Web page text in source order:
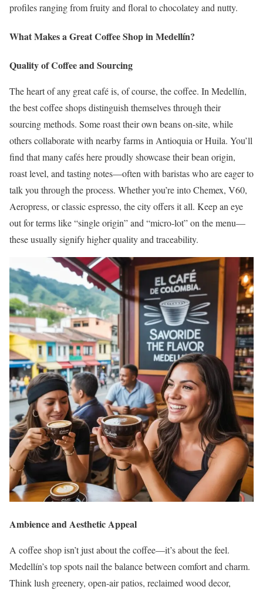
profiles ranging from fruity and floral to chocolatey and nutty.
What Makes a Great Coffee Shop in Medellín?
Quality of Coffee and Sourcing
The heart of any great café is, of course, the coffee. In Medellín,
the best coffee shops distinguish themselves through their
sourcing methods. Some roast their own beans on-site, while
others collaborate with nearby farms in Antioquia or Huila. You’ll
find that many cafés here proudly showcase their bean origin,
roast level, and tasting notes—often with baristas who are eager to
talk you through the process. Whether you’re into Chemex, V60,
Aeropress, or classic espresso, the city offers it all. Keep an eye
out for terms like “single origin” and “micro-lot” on the menu—
these usually signify higher quality and traceability.
Ambience and Aesthetic Appeal
A coffee shop isn’t just about the coffee—it’s about the feel.
Medellín’s top spots nail the balance between comfort and charm.
Think lush greenery, open-air patios, reclaimed wood decor,